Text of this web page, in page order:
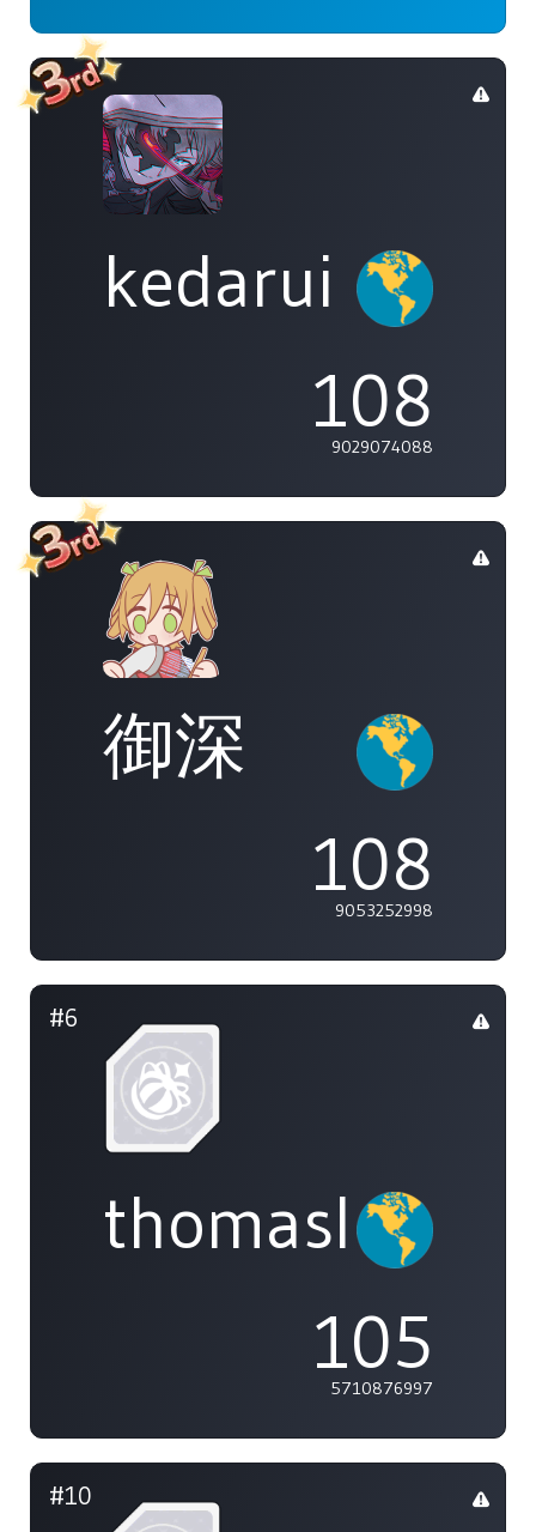
kedarui
108
9029074088
御深
108
9053252998
#6
thomasliu
105
5710876997
#10